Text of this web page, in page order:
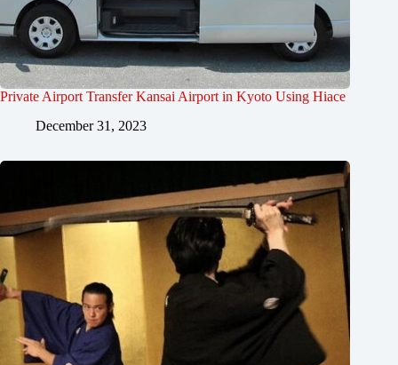
Private Airport Transfer Kansai Airport in Kyoto Using Hiace
December 31, 2023